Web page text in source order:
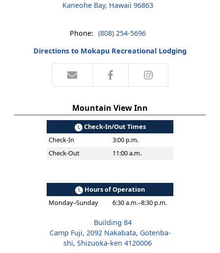
Kaneohe Bay, Hawaii 96863
Phone: (808) 254-5696
Directions to Mokapu Recreational Lodging
Mountain View Inn
Check-In/Out Times
Check-In
3:00 p.m.
Check-Out
11:00 a.m.
Hours of Operation
Monday–Sunday
6:30 a.m.–8:30 p.m.
Building 84
Camp Fuji, 2092 Nakabata, Gotenba-
shi, Shizuoka-ken 4120006